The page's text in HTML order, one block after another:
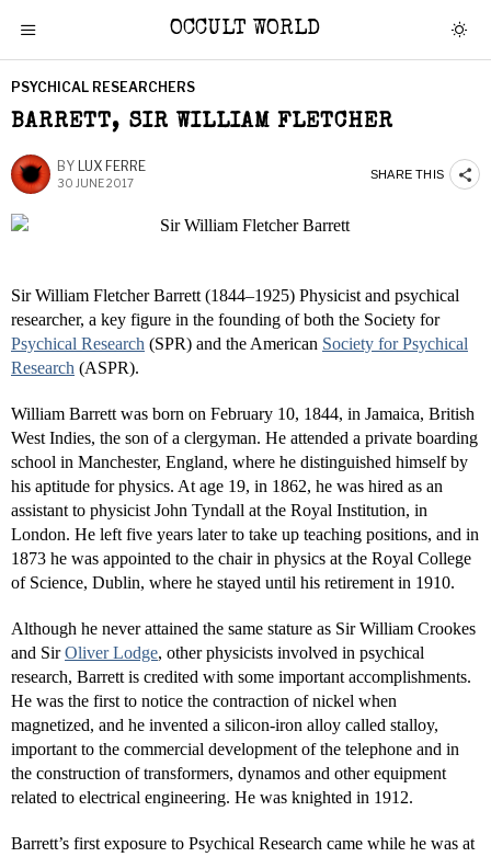
OCCULT WORLD
PSYCHICAL RESEARCHERS
BARRETT, SIR WILLIAM FLETCHER
BY LUX FERRE
30 JUNE 2017
SHARE THIS
Sir William Fletcher Barrett (1844–1925) Physicist and psychical
researcher, a key figure in the founding of both the Society for
Psychical Research (SPR) and the American Society for Psychical
Research (ASPR).
William Barrett was born on February 10, 1844, in Jamaica, British
West Indies, the son of a clergyman. He attended a private boarding
school in Manchester, England, where he distinguished himself by
his aptitude for physics. At age 19, in 1862, he was hired as an
assistant to physicist John Tyndall at the Royal Institution, in
London. He left five years later to take up teaching positions, and in
1873 he was appointed to the chair in physics at the Royal College
of Science, Dublin, where he stayed until his retirement in 1910.
Although he never attained the same stature as Sir William Crookes
and SirOliver Lodge, other physicists involved in psychical
research, Barrett is credited with some important accomplishments.
He was the first to notice the contraction of nickel when
magnetized, and he invented a silicon-iron alloy called stalloy,
important to the commercial development of the telephone and in
the construction of transformers, dynamos and other equipment
related to electrical engineering. He was knighted in 1912.
Barrett’s first exposure to Psychical Research came while he was at